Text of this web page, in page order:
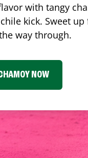
with tangy
kick. Sweet
way through.
NOW